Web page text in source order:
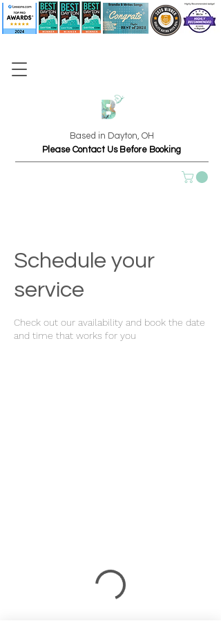
Based in Dayton, OH
Please Contact Us Before Booking
Schedule your
service
Check out our availability and book the date
and time that works for you